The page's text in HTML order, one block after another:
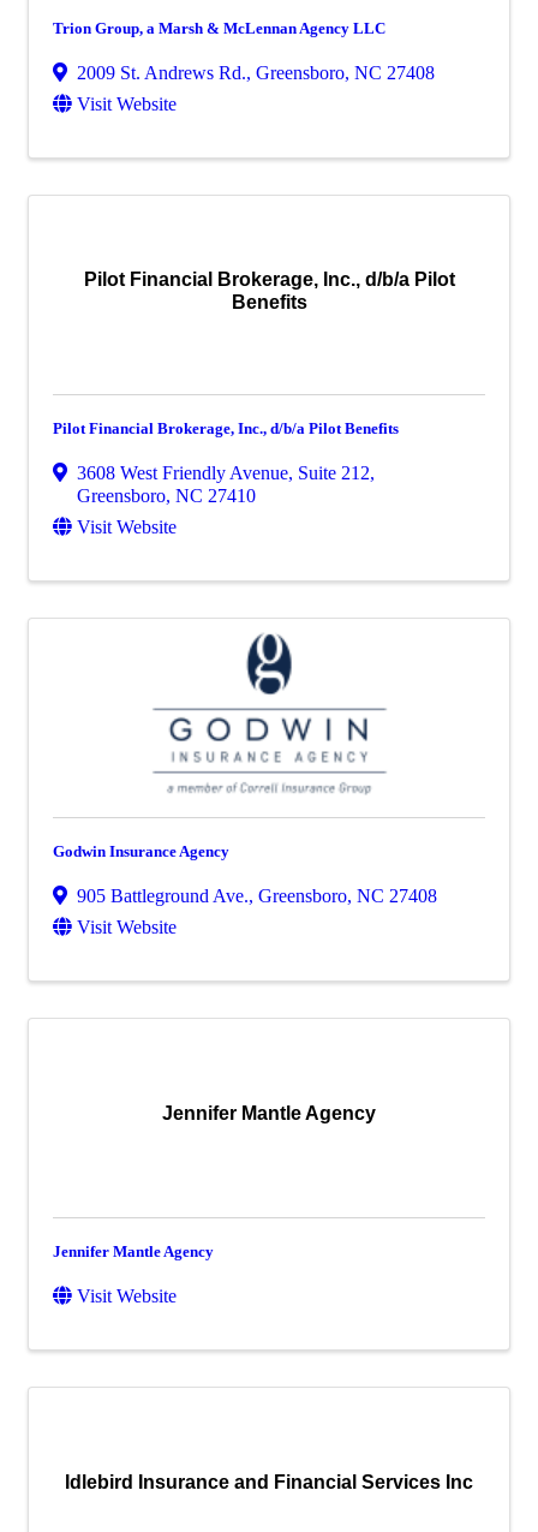
Trion Group, a Marsh & McLennan Agency LLC
2009 St. Andrews Rd., Greensboro, NC 27408
Visit Website
Pilot Financial Brokerage, Inc., d/b/a Pilot
Benefits
Pilot Financial Brokerage, Inc., d/b/a Pilot Benefits
3608 West Friendly Avenue, Suite 212,
Greensboro, NC 27410
Visit Website
Godwin Insurance Agency
905 Battleground Ave., Greensboro, NC 27408
Visit Website
Jennifer Mantle Agency
Jennifer Mantle Agency
Visit Website
Idlebird Insurance and Financial Services Inc